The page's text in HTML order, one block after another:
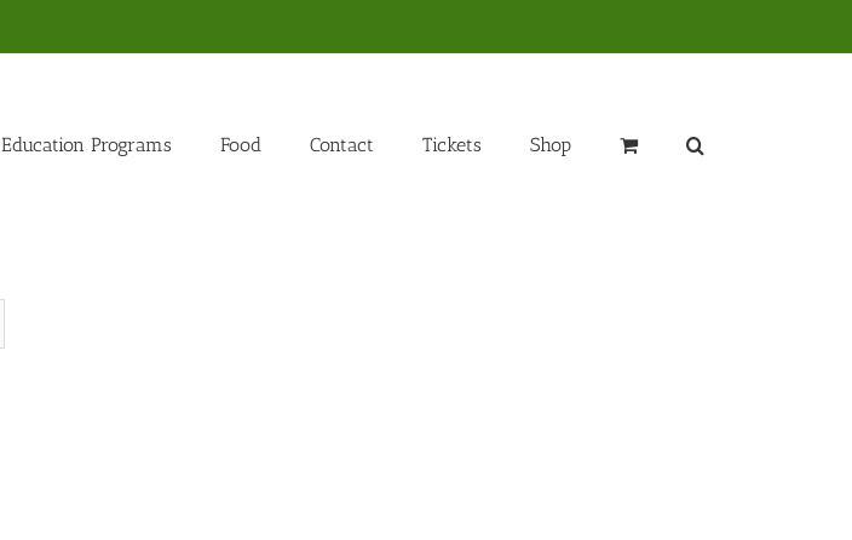
Education Programs Food Contact Tickets Shop